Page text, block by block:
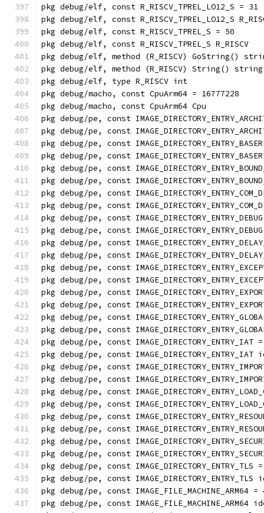
pkg debug/elf, const R_RISCV_TPREL_LO12_S = 31
pkg debug/elf, const R_RISCV_TPREL_LO12_S
pkg debug/elf, const R_RISCV_TPREL_S = 50
pkg debug/elf, const R_RISCV_TPREL_S R_RISCV
pkg debug/elf, method (R_RISCV) GoString()
pkg debug/elf, method (R_RISCV) String() string
pkg debug/elf, type R_RISCV int
pkg debug/macho, const CpuArm64 = 16777228
pkg debug/macho, const CpuArm64 Cpu
pkg debug/pe, const
pkg debug/pe, const
pkg debug/pe, const
pkg debug/pe, const
pkg debug/pe, const
pkg debug/pe, const
pkg debug/pe, const
pkg debug/pe, const
pkg debug/pe, const
pkg debug/pe, const
pkg debug/pe, const
pkg debug/pe, const
pkg debug/pe, const
pkg debug/pe, const
pkg debug/pe, const
pkg debug/pe, const
pkg debug/pe, const
pkg debug/pe, const
pkg debug/pe, const IMAGE_DIRECTORY_ENTRY_IAT
pkg debug/pe, const
pkg debug/pe, const
pkg debug/pe, const
pkg debug/pe, const
pkg debug/pe, const
pkg debug/pe, const
pkg debug/pe, const
pkg debug/pe, const
pkg debug/pe, const
pkg debug/pe, const IMAGE_DIRECTORY_ENTRY_TLS
pkg debug/pe, const
pkg debug/pe, const IMAGE_FILE_MACHINE_ARM64 =
pkg debug/pe, const IMAGE_FILE_MACHINE_ARM64